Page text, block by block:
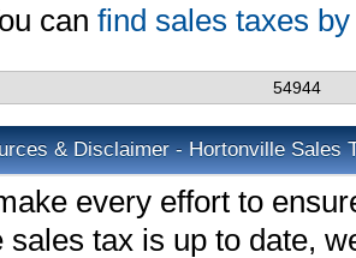
can find sales taxes
54944
& Disclaimer - Hortonville Sales
every effort to
sales tax is up to date,